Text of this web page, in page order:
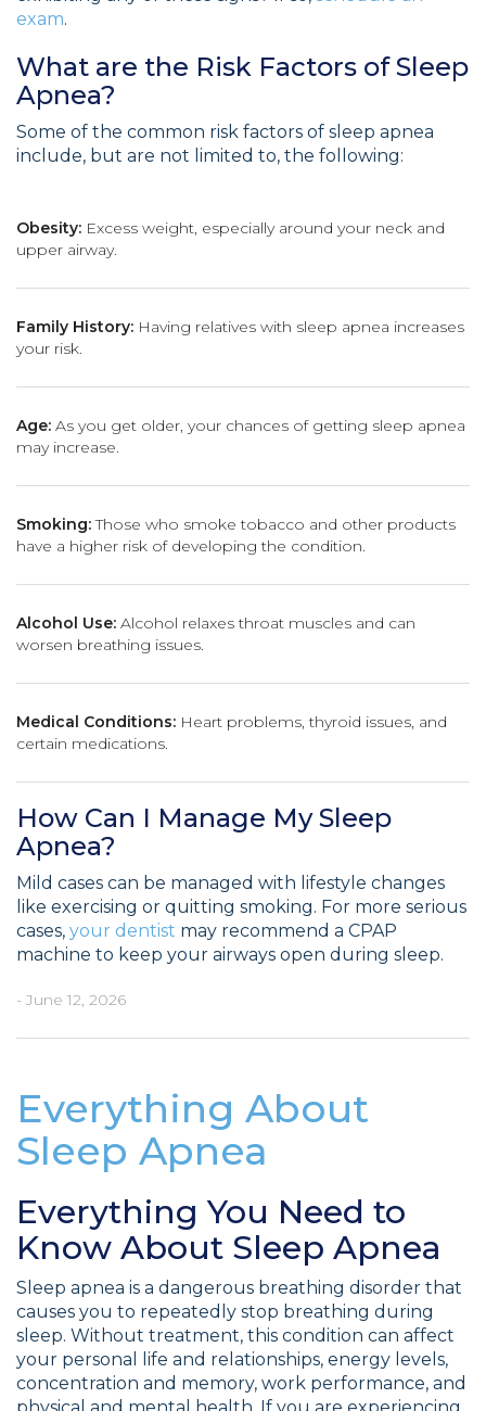
exam.
What are the Risk Factors of Sleep
Apnea?
Some of the common risk factors of sleep apnea
include, but are not limited to, the following:
Obesity: Excess weight, especially around your neck and
upper airway.
Family History: Having relatives with sleep apnea increases
your risk.
Age: As you get older, your chances of getting sleep apnea
may increase.
Smoking:Those who smoke tobacco and other products
have a higher risk of developing the condition.
Alcohol Use: Alcohol relaxes throat muscles and can
worsen breathing issues.
Medical Conditions: Heart problems, thyroid issues, and
certain medications.
How Can I Manage My Sleep
Apnea?
Mild cases can be managed with lifestyle changes
like exercising or quitting smoking. For more serious
cases, your dentist may recommend a CPAP
machine to keep your airways open during sleep.
- June 12, 2026
Everything About
Sleep Apnea
Everything You Need to
Know About Sleep Apnea
Sleep apnea is a dangerous breathing disorder that
causes you to repeatedly stop breathing during
sleep. Without treatment, this condition can affect
your personal life and relationships, energy levels,
concentration and memory, work performance, and